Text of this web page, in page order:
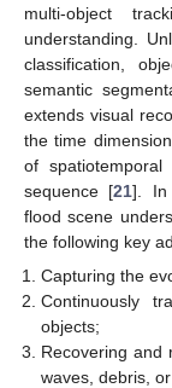
multi-object
understanding.
classification,
semantic
extends visual
the time
of
sequence [21]. In
flood scene
the following key
Capturing the
Continuously
objects;
Recovering and
waves, debris,